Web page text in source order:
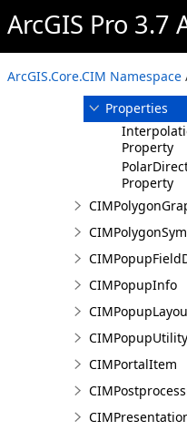
ArcGIS Pro 3.7
ArcGIS.Core.CIM Namespace
Members
Constructor
Methods
Properties
Property
Property
CIMPopupInfo
CIMPortalItem